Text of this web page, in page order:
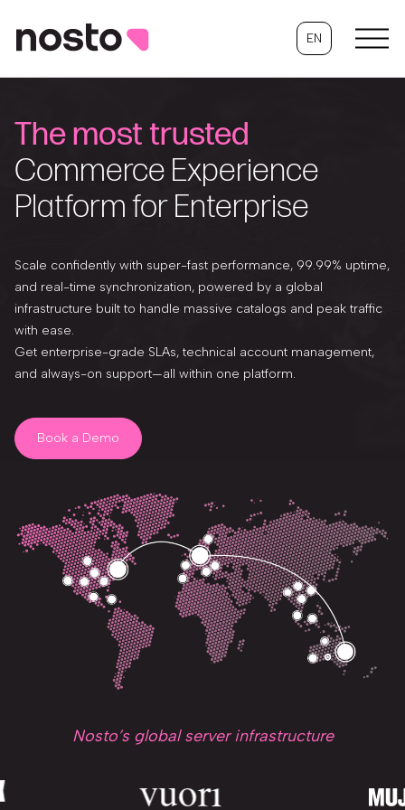
EN
The most trusted
Commerce Experience
Platform for Enterprise
Scale confidently with super-fast performance, 99.99% uptime,
and real-time synchronization, powered by a global
infrastructure built to handle massive catalogs and peak traffic
with ease.
Get enterprise-grade SLAs, technical account management,
and always-on support—all within one platform.
Book a Demo
Nosto’s global server infrastructure